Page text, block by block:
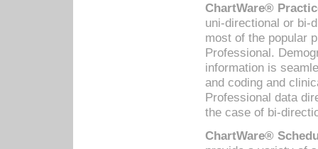
ChartWare®
uni-directional or bi-
most of the popular
Professional.
information is
and coding and
Professional data
the case of bi-
ChartWare®